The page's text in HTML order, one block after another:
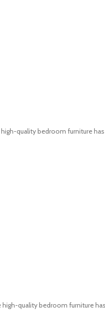
quality bedroom furniture
quality bedroom furniture